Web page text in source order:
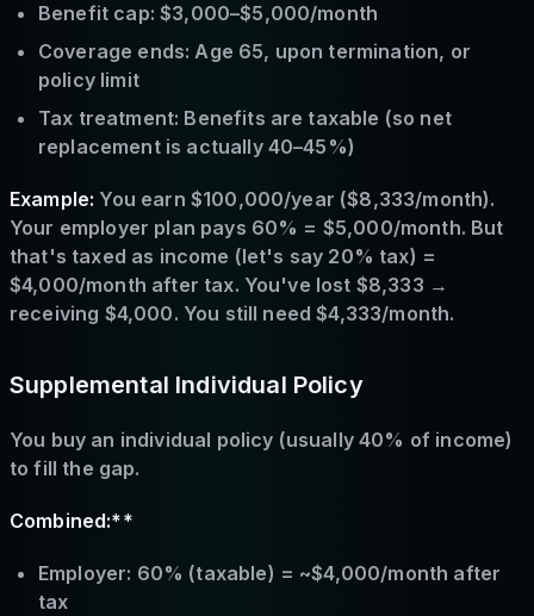
Benefit cap: $3,000–$5,000/month
Coverage ends: Age 65, upon termination, or
policy limit
Tax treatment: Benefits are taxable (so net
replacement is actually 40–45%)
Example: You earn $100,000/year ($8,333/month).
Your employer plan pays 60% = $5,000/month. But
that's taxed as income (let's say 20% tax) =
$4,000/month after tax. You've lost $8,333 →
receiving $4,000. You still need $4,333/month.
Supplemental Individual Policy
You buy an individual policy (usually 40% of income)
to fill the gap.
Combined:**
Employer: 60% (taxable) = ~$4,000/month after
tax